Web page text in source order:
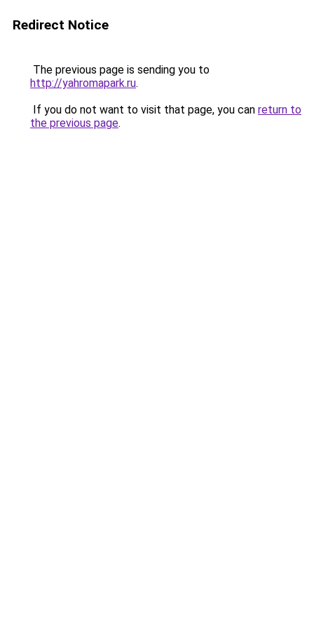
Redirect Notice
The previous page is sending you to
http://yahromapark.ru.
If you do not want to visit that page, you can return to
the previous page.